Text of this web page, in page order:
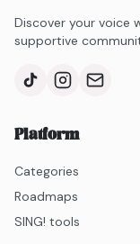
offering a mix of
Discover your voice
supportive
Platform
Categories
Roadmaps
SING! tools